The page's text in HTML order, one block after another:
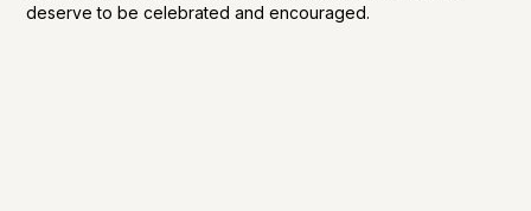
deserve to be celebrated and encouraged.